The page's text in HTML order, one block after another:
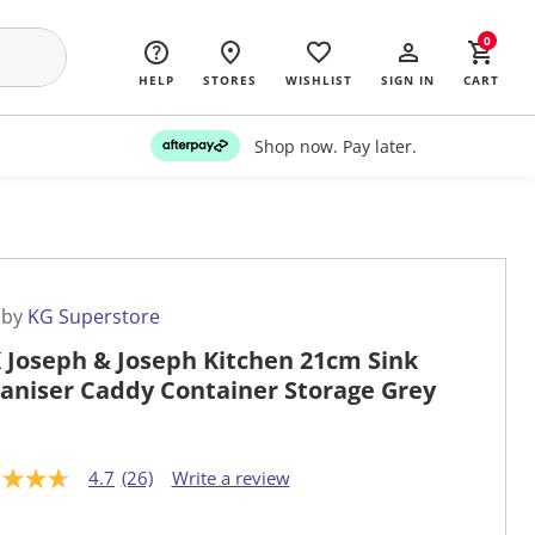
HELP STORES WISHLIST SIGN IN CART
0
Shop now. Pay later.
KG Superstore
Joseph & Joseph Kitchen 21cm Sink
Caddy Container Storage Grey
4.7 (26) Write a review